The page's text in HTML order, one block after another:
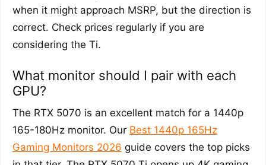
when it might approach MSRP, but the direction is
correct. Check prices regularly if you are
considering the Ti.
What monitor should I pair with each
GPU?
The RTX 5070 is an excellent match for a 1440p
165-180Hz monitor. Our Best 1440p 165Hz
Gaming Monitors 2026 guide covers the top picks